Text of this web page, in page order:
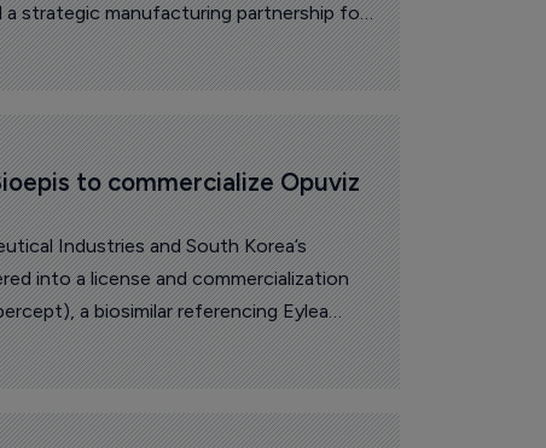
a strategic manufacturing partnership for
to commercialize Opuviz
Industries and South Korea’s
into a license and commercialization
a biosimilar referencing Eylea